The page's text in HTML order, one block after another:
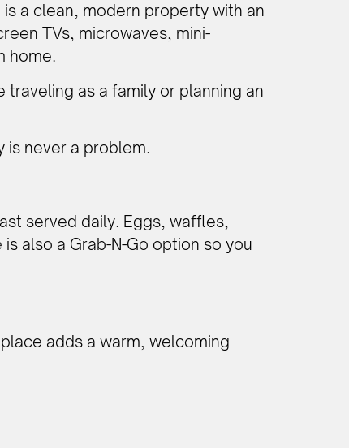
a clean, modern property with an
TVs, microwaves, mini-
home.
as a family or planning an
is never a problem.
served daily. Eggs, waffles,
also a Grab-N-Go option so you
adds a warm, welcoming